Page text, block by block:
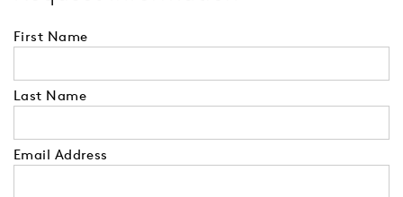
First Name
Last Name
Email Address